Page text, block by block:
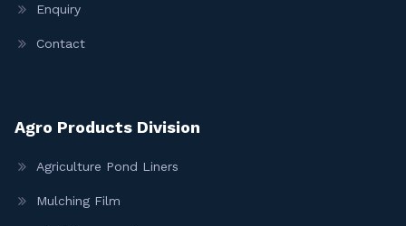
Enquiry
Contact
Agro Products Division
Agriculture Pond Liners
Mulching Film